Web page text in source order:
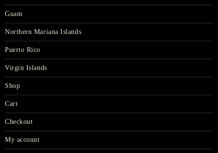
Guam
Northern Mariana Islands
Puerto Rico
Virgin Islands
Shop
Cart
Checkout
My account